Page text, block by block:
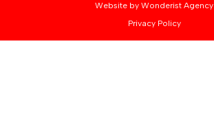
Website by Wonderist Agency
Privacy Policy